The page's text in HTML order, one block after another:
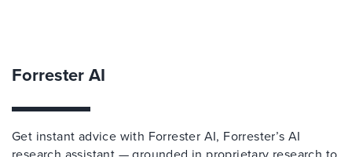
Forrester AI
Get instant advice with Forrester AI, Forrester’s AI